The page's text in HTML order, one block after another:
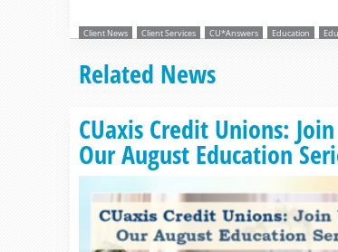
Client News Client Services CU*Answers Education
Related News
CUaxis Credit Unions:
Our August Education